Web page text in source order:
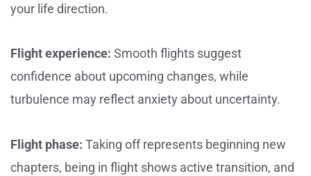
your life direction.
Flight experience: Smooth flights suggest
confidence about upcoming changes, while
turbulence may reflect anxiety about uncertainty.
Flight phase: Taking off represents beginning new
chapters, being in flight shows active transition, and